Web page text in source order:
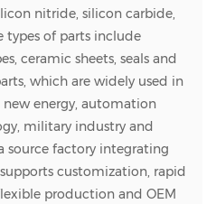
nitride, silicon carbide,
types of parts include
ceramic sheets, seals and
which are widely used in
energy, automation
military industry and
source factory integrating
customization, rapid
production and OEM